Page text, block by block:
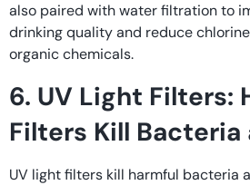
also paired with water filtration to
drinking quality and reduce
organic chemicals.
6. UV Light Filters:
Filters Kill Bacteria
UV light filters kill harmful bacteria